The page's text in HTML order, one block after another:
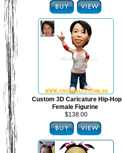
Custom 3D Caricature Hip-Hop
Female Figurine
$138.00